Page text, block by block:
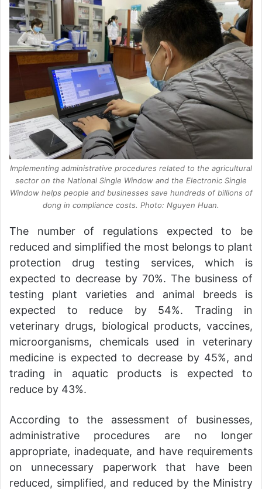
Implementing administrative procedures related to the agricultural
sector on the National Single Window and the Electronic Single
Window helps people and businesses save hundreds of billions of
dong in compliance costs. Photo: Nguyen Huan.
The number of regulations expected to be
reduced and simplified the most belongs to plant
protection drug testing services, which is
expected to decrease by 70%. The business of
testing plant varieties and animal breeds is
expected to reduce by 54%. Trading in
veterinary drugs, biological products, vaccines,
microorganisms, chemicals used in veterinary
medicine is expected to decrease by 45%, and
trading in aquatic products is expected to
reduce by 43%.
According to the assessment of businesses,
administrative procedures are no longer
appropriate, inadequate, and have requirements
on unnecessary paperwork that have been
reduced, simplified, and reduced by the Ministry